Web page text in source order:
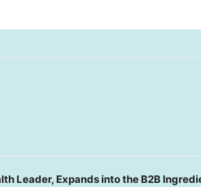
Leader, Expands into the B2B